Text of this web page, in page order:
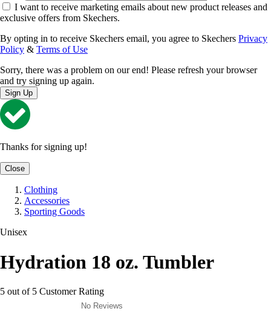
I want to receive marketing emails about new product releases and
exclusive offers from Skechers.
By opting in to receive Skechers email, you agree to Skechers Privacy
Policy & Terms of Use
Sorry, there was a problem on our end! Please refresh your browser
and try signing up again.
Sign Up
Thanks for signing up!
Close
Clothing
Accessories
Sporting Goods
Unisex
Hydration 18 oz. Tumbler
5 out of 5 Customer Rating
No Reviews